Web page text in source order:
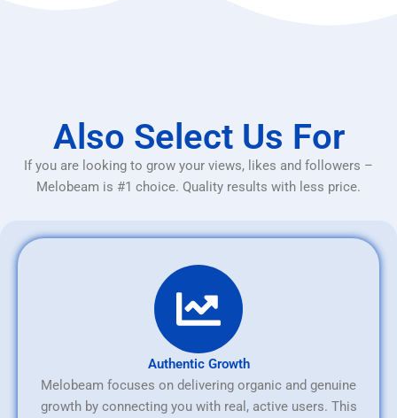
Also Select Us For
If you are looking to grow your views, likes and followers –
Melobeam is #1 choice. Quality results with less price.
Authentic Growth
Melobeam focuses on delivering organic and genuine
growth by connecting you with real, active users. This